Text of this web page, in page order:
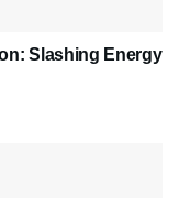
Slashing Energy